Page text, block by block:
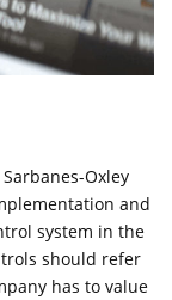
Oxley
and
system in the
should refer
has to value